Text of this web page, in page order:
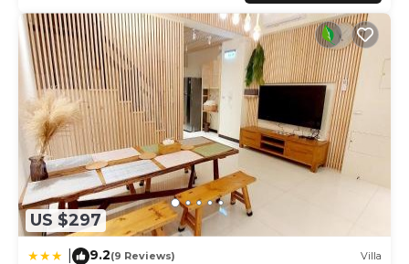
US $297
9.2(9 Reviews) Villa